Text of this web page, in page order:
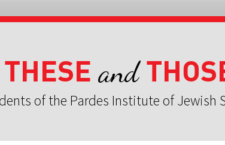
THESE and
of the Pardes Institute of Jewish